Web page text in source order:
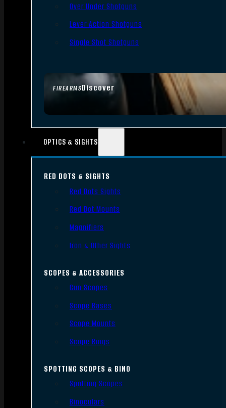
FIREARMSDiscover
Over Under Shotguns
Lever Action Shotguns
Single Shot Shotguns
OPTICS & SIGHTS
RED DOTS & SIGHTS
Red Dots Sights
Red Dot Mounts
Magnifiers
Iron & Other Sights
SCOPES & ACCESSORIES
Gun Scopes
Scope Bases
Scope Mounts
Scope Rings
SPOTTING SCOPES & BINO
Spotting Scopes
Binoculars